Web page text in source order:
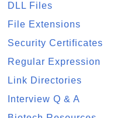
DLL Files
File Extensions
Security Certificates
Regular Expression
Link Directories
Interview Q & A